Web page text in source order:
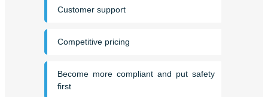
Customer support
Competitive pricing
Become more compliant and put safety
first